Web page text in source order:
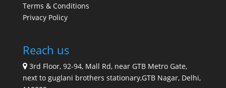
Terms & Conditions
Privacy Policy
Reach us
3rd Floor, 92-94, Mall Rd, near GTB Metro Gate,
next to guglani brothers stationary,GTB Nagar, Delhi,